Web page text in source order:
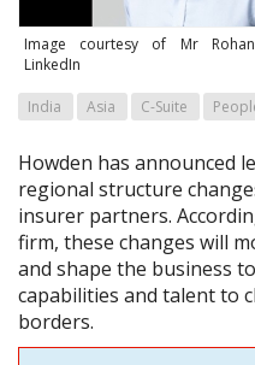
Image courtesy of Mr
LinkedIn
India Asia C-Suite
Howden has announced
regional structure
insurer partners.
firm, these changes will
and shape the business
capabilities and talent to
borders.